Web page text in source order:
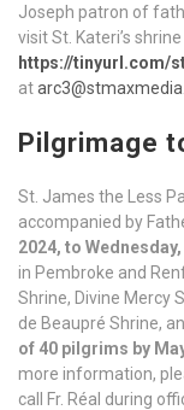
Joseph patron of
visit St. Kateri’s
https://tinyurl.com/
at
Pilgrimage
St. James the Less
accompanied by
2024, to
in Pembroke and
Shrine, Divine Mercy
de Beaupré Shrine,
of 40 pilgrims by
more information,
call Fr. Réal during